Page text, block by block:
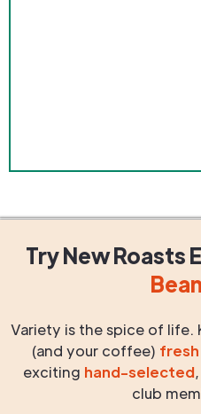
Try New Roasts
Variety is the spice of life.
(and your coffee) fresh
exciting hand-selected,
club